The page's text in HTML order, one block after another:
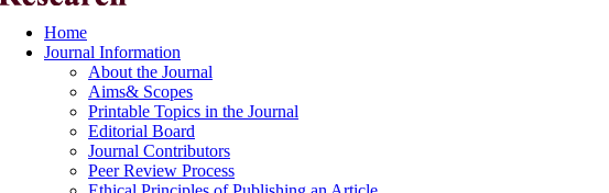
Home
Journal Information
About the Journal
Aims& Scopes
Printable Topics in the Journal
Editorial Board
Journal Contributors
Peer Review Process